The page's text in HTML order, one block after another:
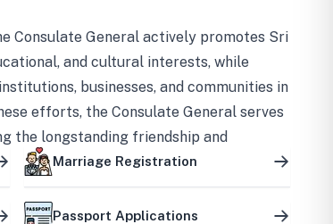
Consulate General actively promotes Sri
and cultural interests, while
businesses, and communities in
efforts, the Consulate General serves
the longstanding friendship and
the two countries.
Marriage Registration
Passport Applications